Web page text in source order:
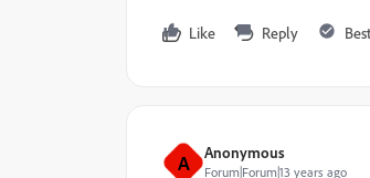
Like Reply
A Anonymous
Forum|Forum|13 years ago